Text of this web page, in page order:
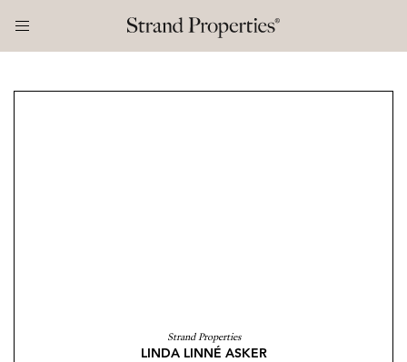
Strand Properties
LINDA LINNÉ ASKER